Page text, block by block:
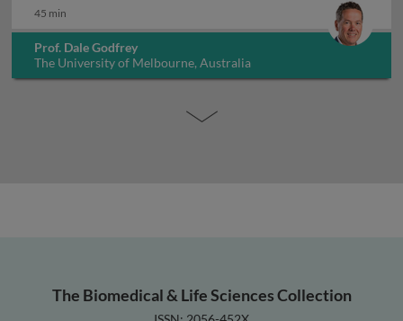
45 min
Prof. Dale Godfrey
The University of Melbourne, Australia
The Biomedical & Life Sciences Collection